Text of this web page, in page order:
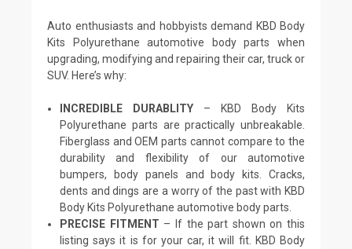
Auto enthusiasts and hobbyists demand KBD Body
Kits Polyurethane automotive body parts when
upgrading, modifying and repairing their car, truck or
SUV. Here’s why:
INCREDIBLE DURABLITY – KBD Body Kits
Polyurethane parts are practically unbreakable.
Fiberglass and OEM parts cannot compare to the
durability and flexibility of our automotive
bumpers, body panels and body kits. Cracks,
dents and dings are a worry of the past with KBD
Body Kits Polyurethane automotive body parts.
PRECISE FITMENT – If the part shown on this
listing says it is for your car, it will fit. KBD Body